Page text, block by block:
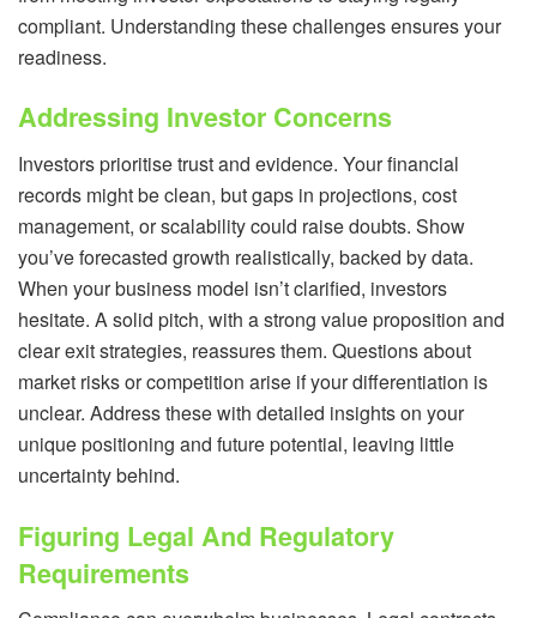
compliant. Understanding these challenges ensures your
readiness.
Addressing Investor Concerns
Investors prioritise trust and evidence. Your financial
records might be clean, but gaps in projections, cost
management, or scalability could raise doubts. Show
you’ve forecasted growth realistically, backed by data.
When your business model isn’t clarified, investors
hesitate. A solid pitch, with a strong value proposition and
clear exit strategies, reassures them. Questions about
market risks or competition arise if your differentiation is
unclear. Address these with detailed insights on your
unique positioning and future potential, leaving little
uncertainty behind.
Figuring Legal And Regulatory
Requirements